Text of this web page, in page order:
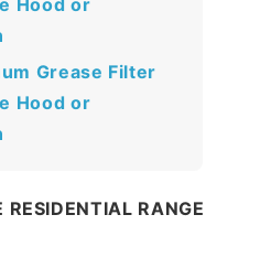
Grease Filter
Hood or
RANGE